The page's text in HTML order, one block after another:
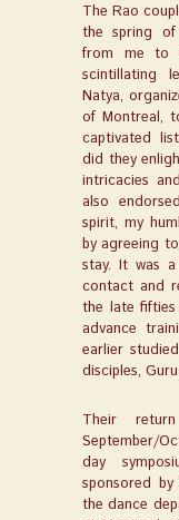
The Rao
the spring
from me to
scintillating
Natya,
of Montreal,
captivated
did they
intricacies
also
spirit, my
by agreeing
stay. It was
contact and
the late
advance
earlier
disciples,
Their
September/
day
sponsored
the dance